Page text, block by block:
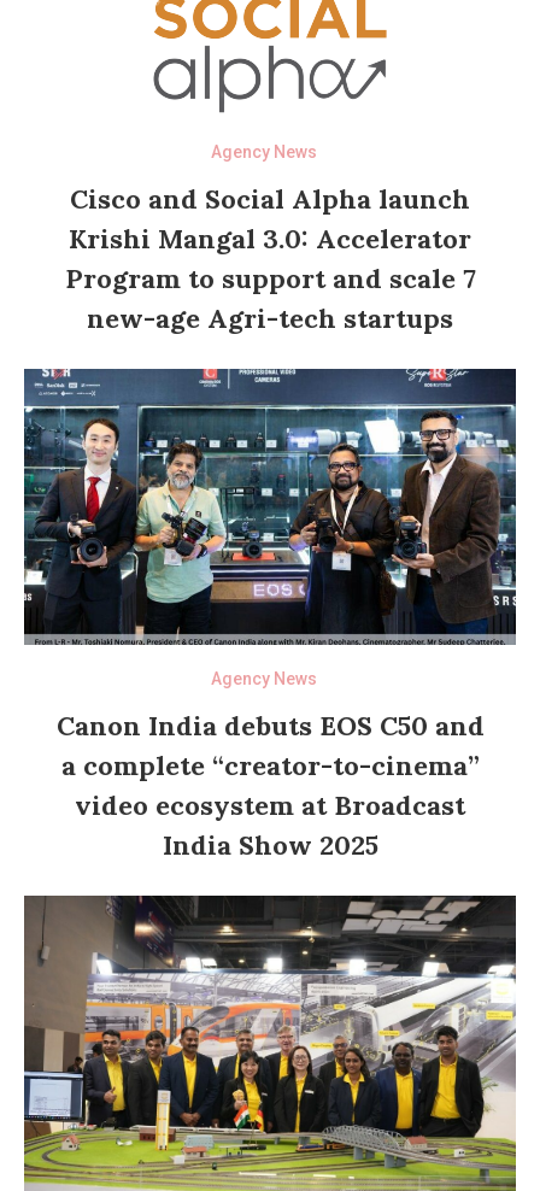
Agency News
Cisco and Social Alpha launch
Krishi Mangal 3.0: Accelerator
Program to support and scale 7
new-age Agri-tech startups
Agency News
Canon India debuts EOS C50 and
a complete “creator-to-cinema”
video ecosystem at Broadcast
India Show 2025